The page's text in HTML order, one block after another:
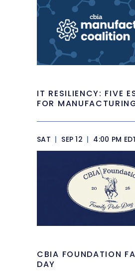
IT RESILIENCY: FIVE
FOR
SAT | SEP 12 | 4:00 PM
CBIA FOUNDATION
DAY